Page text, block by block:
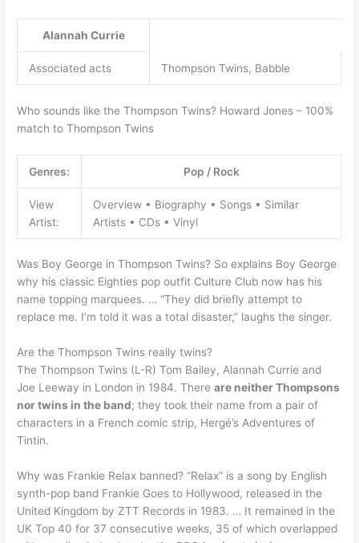
Alannah Currie
Associated acts Thompson Twins, Babble
Who sounds like the Thompson Twins? Howard Jones – 100%
match to Thompson Twins
Genres: Pop / Rock
View
Artist:
Overview • Biography • Songs • Similar
Artists • CDs • Vinyl
Was Boy George in Thompson Twins? So explains Boy George
why his classic Eighties pop outfit Culture Club now has his
name topping marquees. … “They did briefly attempt to
replace me. I’m told it was a total disaster,” laughs the singer.
Are the Thompson Twins really twins?
The Thompson Twins (L-R) Tom Bailey, Alannah Currie and
Joe Leeway in London in 1984. Thereare neither Thompsons
nor twins in the band; they took their name from a pair of
characters in a French comic strip, Hergé’s Adventures of
Tintin.
Why was Frankie Relax banned? “Relax” is a song by English
synth-pop band Frankie Goes to Hollywood, released in the
United Kingdom by ZTT Records in 1983. … It remained in the
UK Top 40 for 37 consecutive weeks, 35 of which overlapped